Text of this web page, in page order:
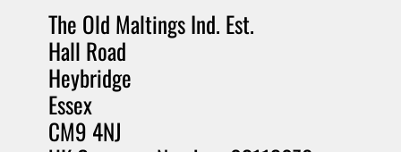
The Old Maltings Ind. Est.
Hall Road
Heybridge
Essex
CM9 4NJ